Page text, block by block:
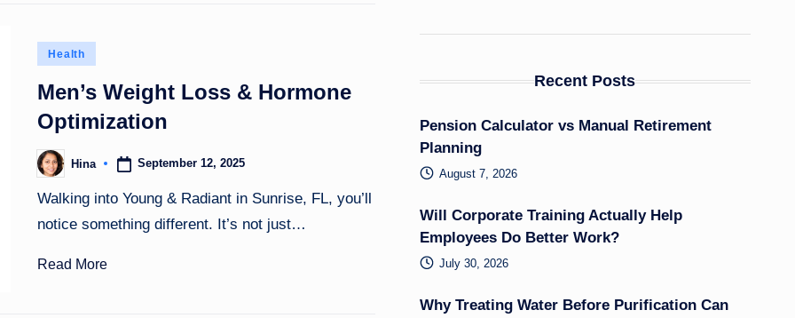
Posted
Health
Men’s Weight Loss & Hormone
Optimization
Posted
by
Hina September 12, 2025
Walking into Young & Radiant in Sunrise, FL, you’ll
notice something different. It’s not just…
Read More
Recent Posts
Pension Calculator vs Manual Retirement
Planning
August 7, 2026
Will Corporate Training Actually Help
Employees Do Better Work?
July 30, 2026
Why Treating Water Before Purification Can